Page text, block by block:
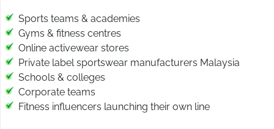
Sports teams & academies
Gyms & fitness centres
Online activewear stores
Private label sportswear manufacturers Malaysia
Schools & colleges
Corporate teams
Fitness influencers launching their own line